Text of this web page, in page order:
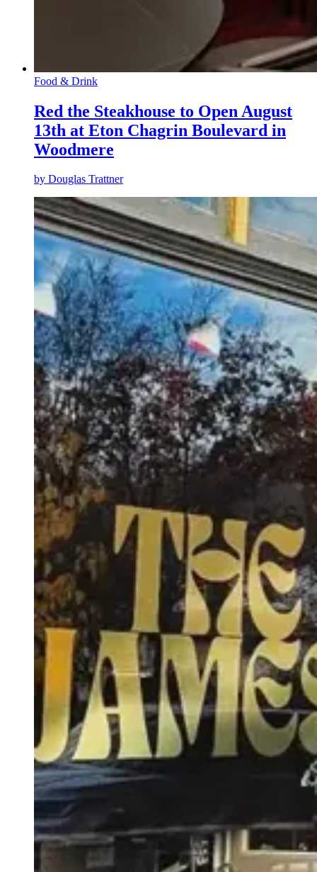
Food & Drink
Red the Steakhouse to Open August
13th at Eton Chagrin Boulevard in
Woodmere
by Douglas Trattner